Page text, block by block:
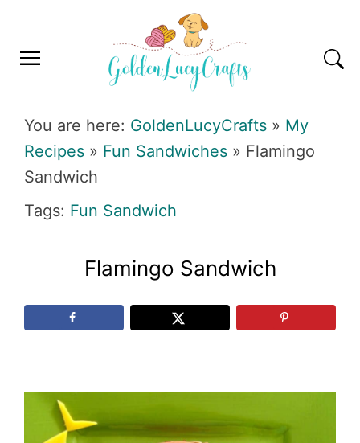
primary
main
primary
footer
You are here: GoldenLucyCrafts » My
Recipes » Fun Sandwiches » Flamingo
Sandwich
Tags: Fun Sandwich
Flamingo Sandwich